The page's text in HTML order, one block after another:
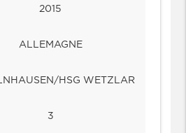
2015
ALLEMAGNE
HSG WETZLAR
3